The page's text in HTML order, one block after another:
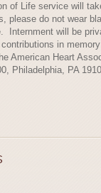
of Life service will
please do not wear
Internment will be
in
American Heart
Philadelphia, PA